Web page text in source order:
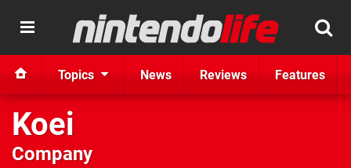
Topics News Reviews Features
Koei
Company